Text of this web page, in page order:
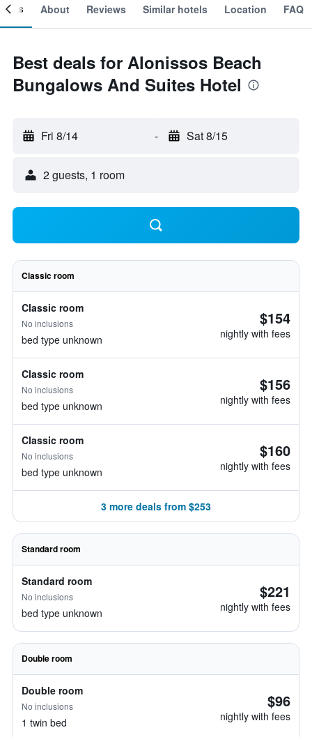
About Reviews Similar hotels Location FAQ
Best deals for Alonissos Beach
Bungalows And Suites Hotel
Fri 8/14 - Sat 8/15
2 guests, 1 room
Classic room
Classic room
No inclusions
bed type unknown
$154
nightly with fees
Classic room
No inclusions
bed type unknown
$156
nightly with fees
Classic room
No inclusions
bed type unknown
$160
nightly with fees
3 more deals from $253
Standard room
Standard room
No inclusions
bed type unknown
$221
nightly with fees
Double room
Double room
No inclusions
1 twin bed
$96
nightly with fees